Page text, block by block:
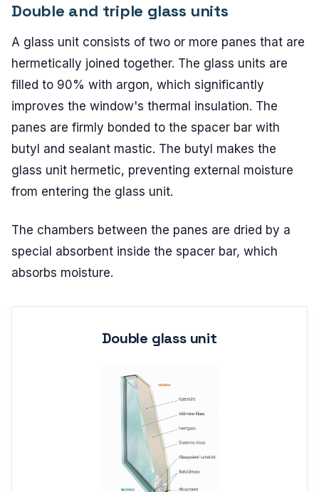
Double and triple glass units
A glass unit consists of two or more panes that are
hermetically joined together. The glass units are
filled to 90% with argon, which significantly
improves the window's thermal insulation. The
panes are firmly bonded to the spacer bar with
butyl and sealant mastic. The butyl makes the
glass unit hermetic, preventing external moisture
from entering the glass unit.
The chambers between the panes are dried by a
special absorbent inside the spacer bar, which
absorbs moisture.
Double glass unit